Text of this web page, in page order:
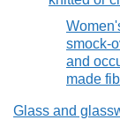
smock-
and
made
Glass and